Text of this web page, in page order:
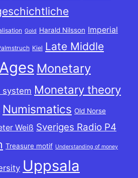
Gold Harald Nilsson Imperial
Kiel Late Middle
Monetary
system Monetary theory
Numismatics Old Norse
Weiß Sveriges Radio P4
Treasure motif Understanding of money
Uppsala